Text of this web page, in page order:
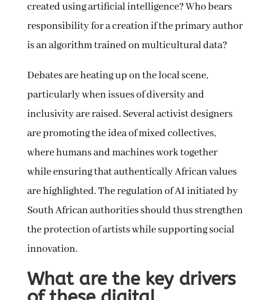
created using artificial intelligence? Who bears
responsibility for a creation if the primary author
is an algorithm trained on multicultural data?
Debates are heating up on the local scene,
particularly when issues of diversity and
inclusivity are raised. Several activist designers
are promoting the idea of mixed collectives,
where humans and machines work together
while ensuring that authentically African values
are highlighted. The regulation of AI initiated by
South African authorities should thus strengthen
the protection of artists while supporting social
innovation.
What are the key drivers